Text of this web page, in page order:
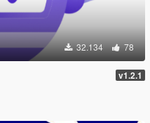
32.134 78
v1.2.1